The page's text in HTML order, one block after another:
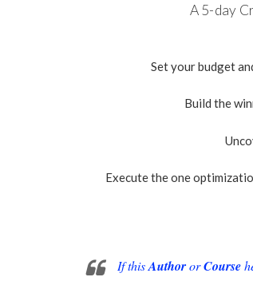
A5-day C
Set your budget
Build the
Execute the one
If thisAuthororCourse